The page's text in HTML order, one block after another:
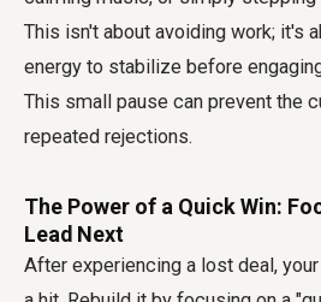
This isn't about avoiding work; it's
energy to stabilize before
This small pause can prevent the
repeated rejections.
The Power of a Quick Win:
Lead Next
After experiencing a lost deal,